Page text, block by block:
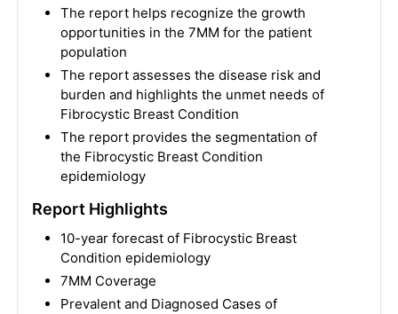
The report helps recognize the growth
opportunities in the 7MM for the patient
population
The report assesses the disease risk and
burden and highlights the unmet needs of
Fibrocystic Breast Condition
The report provides the segmentation of
the Fibrocystic Breast Condition
epidemiology
Report Highlights
10-year forecast of Fibrocystic Breast
Condition epidemiology
7MM Coverage
Prevalent and Diagnosed Cases of